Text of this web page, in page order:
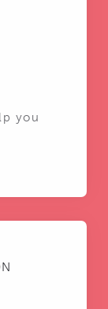
you